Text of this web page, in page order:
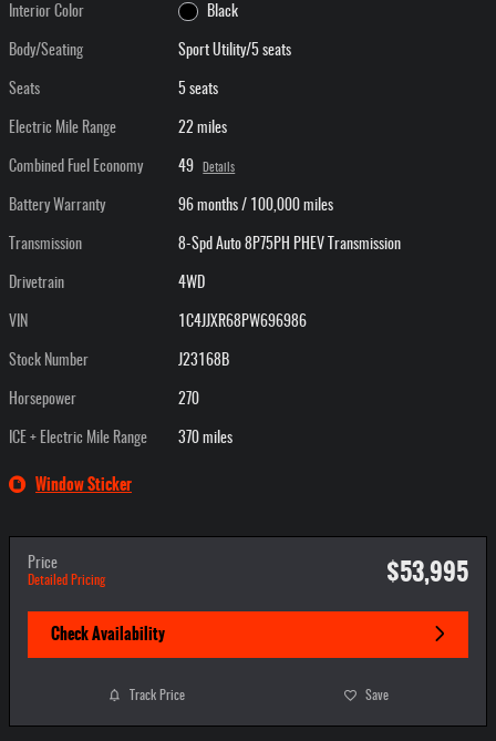
Interior Color Black
Body/Seating Sport Utility/5 seats
Seats 5 seats
Electric Mile Range 22 miles
Combined Fuel Economy 49 Details
Battery Warranty 96 months / 100,000 miles
Transmission 8-Spd Auto 8P75PH PHEV Transmission
Drivetrain 4WD
VIN 1C4JJXR68PW696986
Stock Number J23168B
Horsepower 270
ICE + Electric Mile Range 370 miles
Window Sticker
Price
Detailed Pricing $53,995
Check Availability
Track Price Save